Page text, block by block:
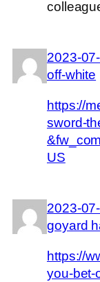
2023-
off-white
https://
sword-
US
2023-
goyard
https://
you-bet-